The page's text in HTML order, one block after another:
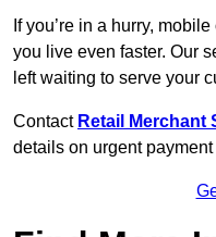
If you’re in a hurry,
you live even faster. Our
left waiting to serve your
Contact Retail Merchant
details on urgent